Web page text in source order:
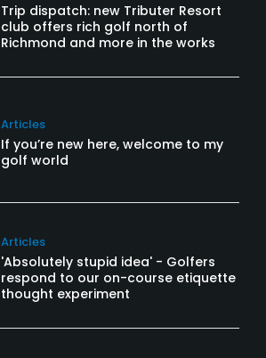
Trip dispatch: new Tributer Resort
club offers rich golf north of
Richmond and more in the works
Articles
If you’re new here, welcome to my
golf world
Articles
'Absolutely stupid idea' - Golfers
respond to our on-course etiquette
thought experiment